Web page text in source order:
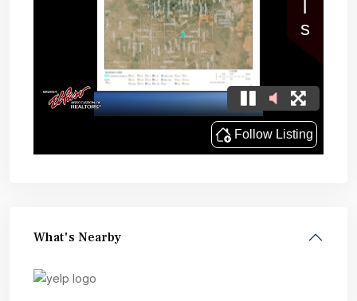
What's Nearby